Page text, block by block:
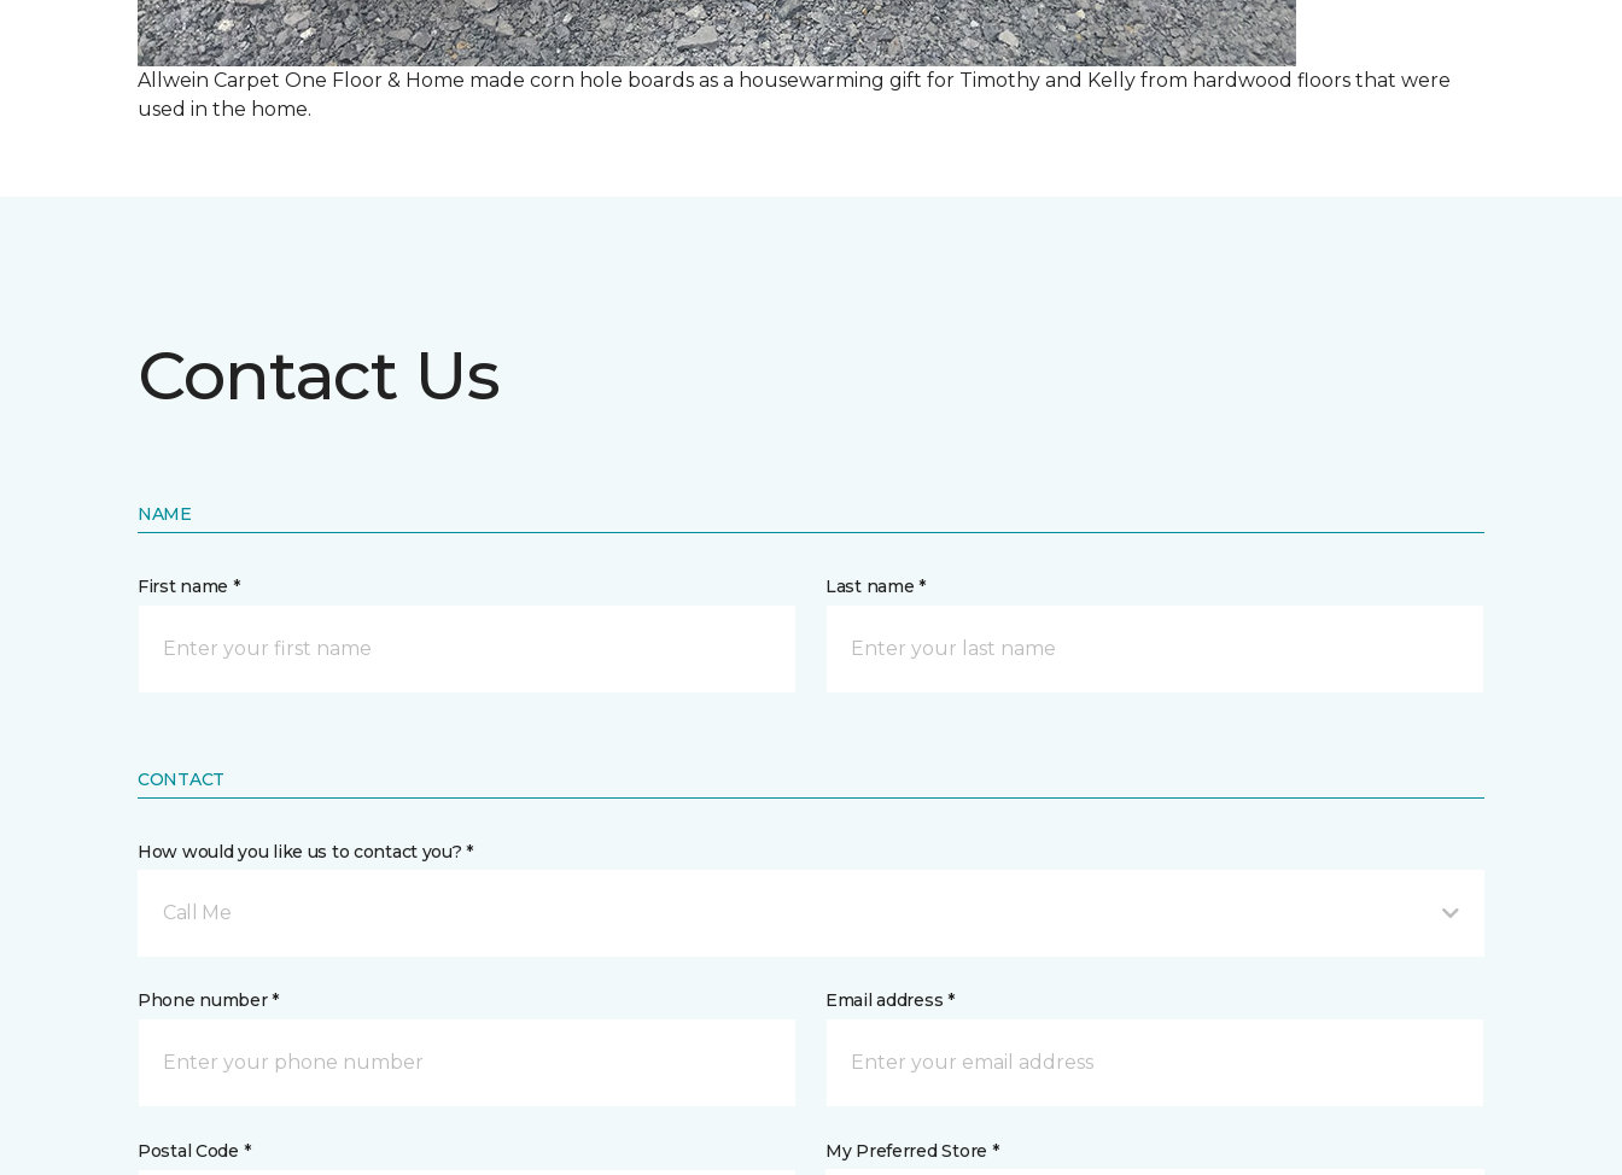
Allwein Carpet One Floor & Home made corn hole boards as a housewarming gift for Timothy and Kelly from hardwood floors that were
used in the home.
Contact Us
NAME
First name * Last name *
CONTACT
How would you like us to contact you? *
Call Me
Phone number * Email address *
Postal Code * My Preferred Store *